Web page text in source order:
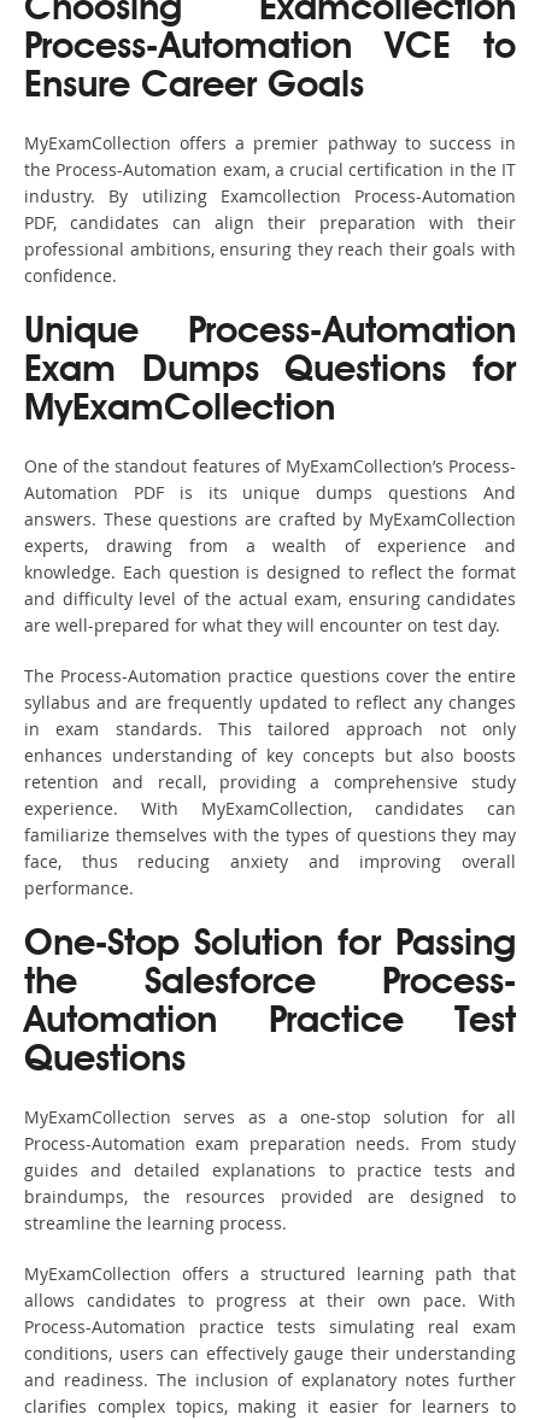
Choosing Examcollection
Process-Automation VCE to
Ensure Career Goals
MyExamCollection offers a premier pathway to success in
the Process-Automation exam, a crucial certification in the IT
industry. By utilizing Examcollection Process-Automation
PDF, candidates can align their preparation with their
professional ambitions, ensuring they reach their goals with
confidence.
Unique Process-Automation
Exam Dumps Questions for
MyExamCollection
One of the standout features of MyExamCollection’s Process-
Automation PDF is its unique dumps questions And
answers. These questions are crafted by MyExamCollection
experts, drawing from a wealth of experience and
knowledge. Each question is designed to reflect the format
and difficulty level of the actual exam, ensuring candidates
are well-prepared for what they will encounter on test day.
The Process-Automation practice questions cover the entire
syllabus and are frequently updated to reflect any changes
in exam standards. This tailored approach not only
enhances understanding of key concepts but also boosts
retention and recall, providing a comprehensive study
experience. With MyExamCollection, candidates can
familiarize themselves with the types of questions they may
face, thus reducing anxiety and improving overall
performance.
One-Stop Solution for Passing
the Salesforce Process-
Automation Practice Test
Questions
MyExamCollection serves as a one-stop solution for all
Process-Automation exam preparation needs. From study
guides and detailed explanations to practice tests and
braindumps, the resources provided are designed to
streamline the learning process.
MyExamCollection offers a structured learning path that
allows candidates to progress at their own pace. With
Process-Automation practice tests simulating real exam
conditions, users can effectively gauge their understanding
and readiness. The inclusion of explanatory notes further
clarifies complex topics, making it easier for learners to